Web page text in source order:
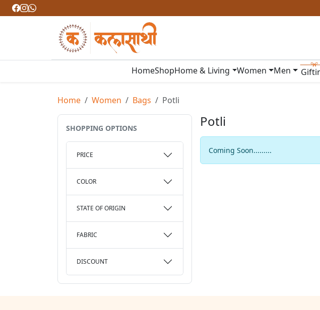
HomeShopHome & Living Women Men
Home Women Bags Potli
SHOPPING OPTIONS
PRICE
COLOR
STATE OF ORIGIN
FABRIC
DISCOUNT
Potli
Coming Soon.........